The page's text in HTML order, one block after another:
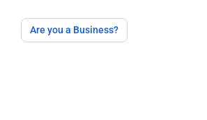
Are you a Business?